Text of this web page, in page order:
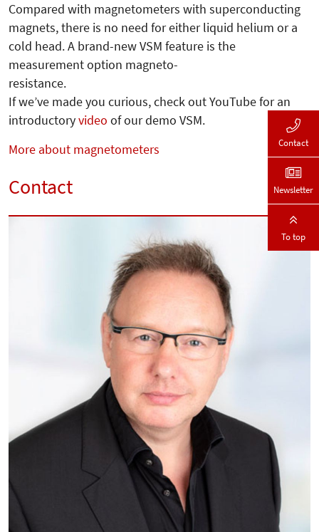
Compared with magnetometers with superconducting
magnets, there is no need for either liquid helium or a
cold head. A brand-new VSM feature is the
measurement option magneto-
resistance.
If we’ve made you curious, check out YouTube for an
introductoryvideo of our demo VSM.
More about magnetometers
Contact
Contact
Newsletter
To top